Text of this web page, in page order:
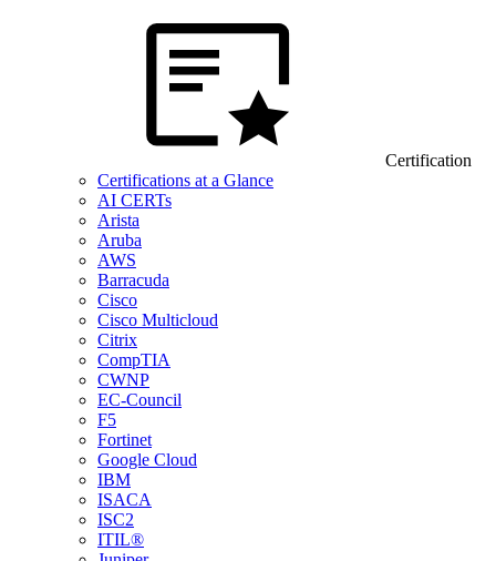
Certification
Certifications at a Glance
AI CERTs
Arista
Aruba
AWS
Barracuda
Cisco
Cisco Multicloud
Citrix
CompTIA
CWNP
EC-Council
F5
Fortinet
Google Cloud
IBM
ISACA
ISC2
ITIL®